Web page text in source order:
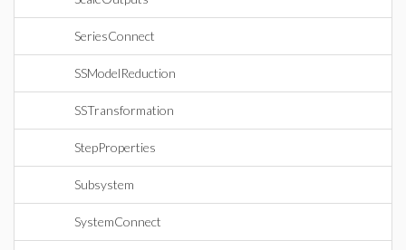
SeriesConnect
SSModelReduction
SSTransformation
StepProperties
Subsystem
SystemConnect